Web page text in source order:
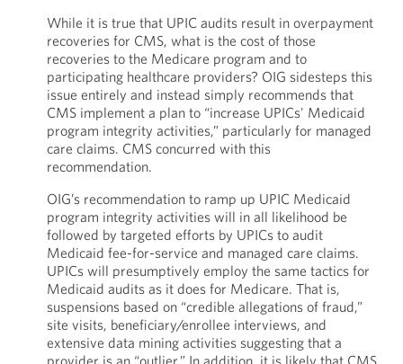
While it is true that UPIC audits result in overpayment
recoveries for CMS, what is the cost of those
recoveries to the Medicare program and to
participating healthcare providers? OIG sidesteps this
issue entirely and instead simply recommends that
CMS implement a plan to “increase UPICs' Medicaid
program integrity activities,” particularly for managed
care claims. CMS concurred with this
recommendation.
OIG’s recommendation to ramp up UPIC Medicaid
program integrity activities will in all likelihood be
followed by targeted efforts by UPICs to audit
Medicaid fee-for-service and managed care claims.
UPICs will presumptively employ the same tactics for
Medicaid audits as it does for Medicare. That is,
suspensions based on “credible allegations of fraud,”
site visits, beneficiary/enrollee interviews, and
extensive data mining activities suggesting that a
provider is an “outlier.” In addition, it is likely that CMS